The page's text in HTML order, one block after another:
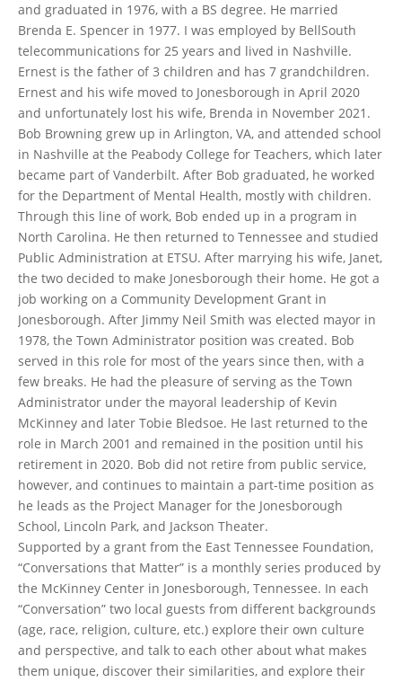
and graduated in 1976, with a BS degree. He married
Brenda E. Spencer in 1977. I was employed by BellSouth
telecommunications for 25 years and lived in Nashville.
Ernest is the father of 3 children and has 7 grandchildren.
Ernest and his wife moved to Jonesborough in April 2020
and unfortunately lost his wife, Brenda in November 2021.
Bob Browning grew up in Arlington, VA, and attended school
in Nashville at the Peabody College for Teachers, which later
became part of Vanderbilt. After Bob graduated, he worked
for the Department of Mental Health, mostly with children.
Through this line of work, Bob ended up in a program in
North Carolina. He then returned to Tennessee and studied
Public Administration at ETSU. After marrying his wife, Janet,
the two decided to make Jonesborough their home. He got a
job working on a Community Development Grant in
Jonesborough. After Jimmy Neil Smith was elected mayor in
1978, the Town Administrator position was created. Bob
served in this role for most of the years since then, with a
few breaks. He had the pleasure of serving as the Town
Administrator under the mayoral leadership of Kevin
McKinney and later Tobie Bledsoe. He last returned to the
role in March 2001 and remained in the position until his
retirement in 2020. Bob did not retire from public service,
however, and continues to maintain a part-time position as
he leads as the Project Manager for the Jonesborough
School, Lincoln Park, and Jackson Theater.
Supported by a grant from the East Tennessee Foundation,
“Conversations that Matter” is a monthly series produced by
the McKinney Center in Jonesborough, Tennessee. In each
“Conversation” two local guests from different backgrounds
(age, race, religion, culture, etc.) explore their own culture
and perspective, and talk to each other about what makes
them unique, discover their similarities, and explore their